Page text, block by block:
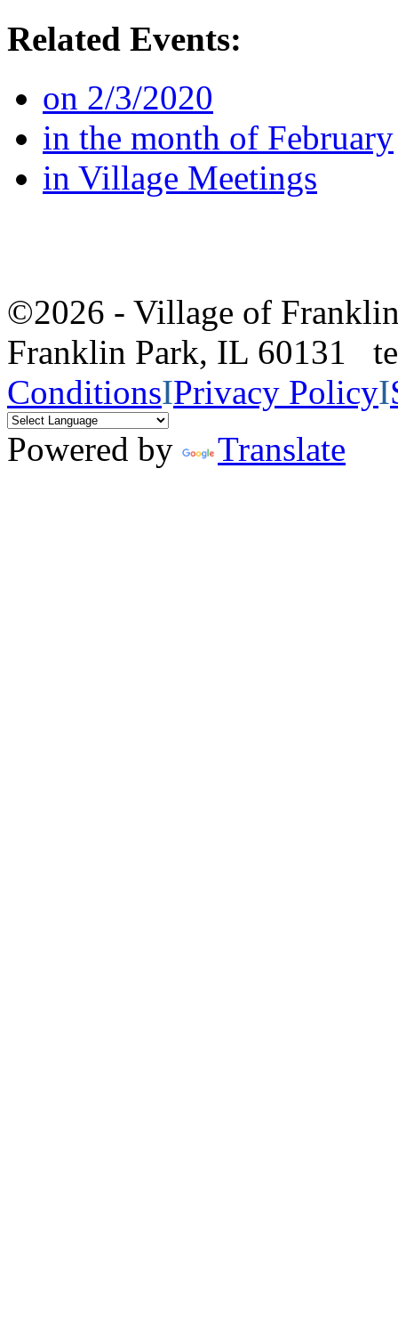
Related Events:
on 2/3/2020
in the month of February
in Village Meetings
©2026 - Village of
Franklin Park, IL 60131
ConditionsIPrivacy PolicyI
Powered by
Translate